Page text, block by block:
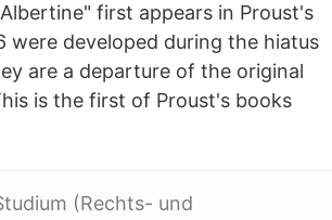
first appears in Proust's
were developed during the hiatus
are a departure of the original
is the first of Proust's books
(Rechts- und